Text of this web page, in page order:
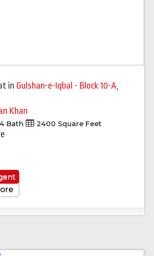
in Gulshan-e-Iqbal - Block 10-A,
Khan
4 Bath 2400 Square Feet